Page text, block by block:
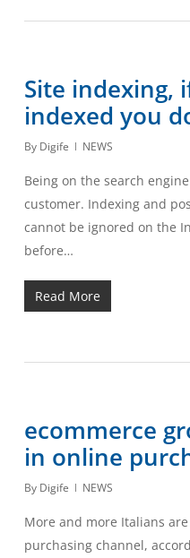
Site indexing,
indexed you
By Digife NEWS
Being on the search
customer. Indexing and
cannot be ignored on the
before…
Read More
ecommerce
in online
By Digife NEWS
More and more Italians
purchasing channel,